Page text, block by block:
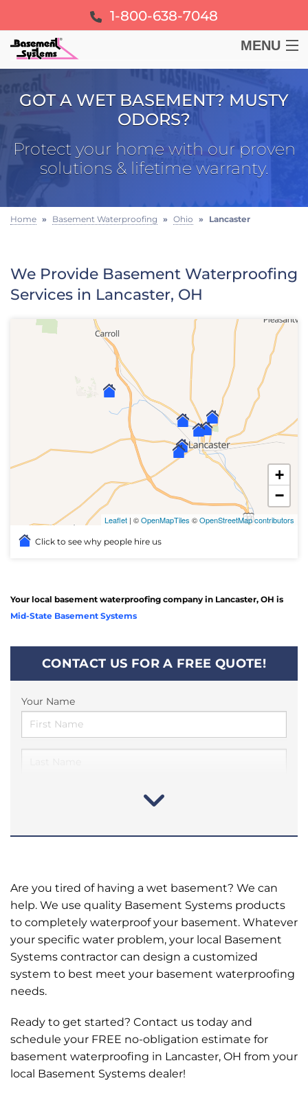
1-800-638-7048
MENU
FOUNDATION
FREE ESTIMATE
GOT A WET BASEMENT? MUSTY
ODORS?
Protect your home with our proven
solutions & lifetime warranty.
Home » Basement Waterproofing » Ohio » Lancaster
We Provide Basement Waterproofing
Services in Lancaster, OH
+
−
Leaflet | ©OpenMapTiles ©OpenStreetMap contributors
Click to see why people hire us
Your local basement waterproofing company in Lancaster, OH is
Mid-State Basement Systems
CONTACT US FOR A FREE QUOTE!
Your Name
Are you tired of having a wet basement? We can
help. We use quality Basement Systems products
to completely waterproof your basement. Whatever
your specific water problem, your local Basement
Systems contractor can design a customized
system to best meet your basement waterproofing
needs.
Ready to get started? Contact us today and
schedule your FREE no-obligation estimate for
basement waterproofing in Lancaster, OH from your
local Basement Systems dealer!